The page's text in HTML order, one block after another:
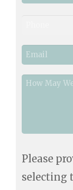
n
e
*
E
m
a
i
How
May
Please
selecting